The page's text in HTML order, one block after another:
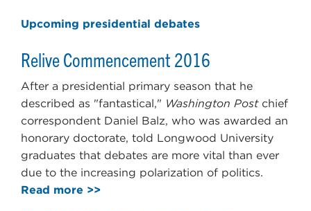
Upcoming presidential debates
Relive Commencement 2016
After a presidential primary season that he
described as "fantastical," Washington Postchief
correspondent Daniel Balz, who was awarded an
honorary doctorate, told Longwood University
graduates that debates are more vital than ever
due to the increasing polarization of politics.
Read more >>